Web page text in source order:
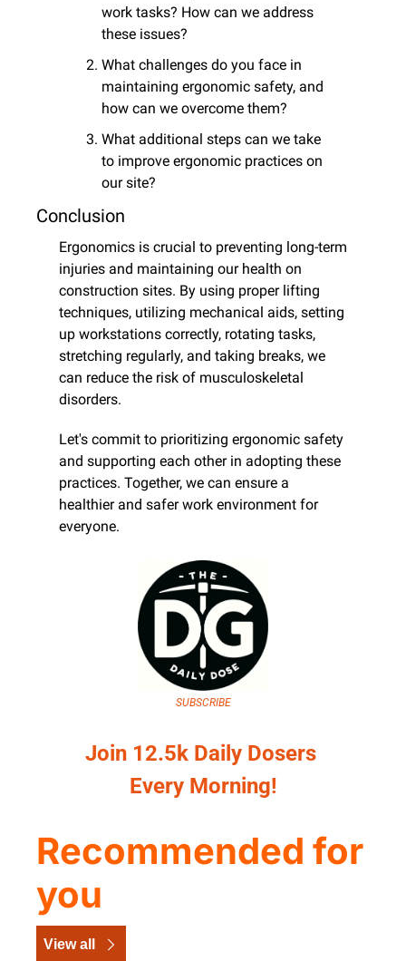
work tasks? How can we address
these issues?
What challenges do you face in
maintaining ergonomic safety, and
how can we overcome them?
What additional steps can we take
to improve ergonomic practices on
our site?
Conclusion
Ergonomics is crucial to preventing long-term
injuries and maintaining our health on
construction sites. By using proper lifting
techniques, utilizing mechanical aids, setting
up workstations correctly, rotating tasks,
stretching regularly, and taking breaks, we
can reduce the risk of musculoskeletal
disorders.
Let's commit to prioritizing ergonomic safety
and supporting each other in adopting these
practices. Together, we can ensure a
healthier and safer work environment for
everyone.
SUBSCRIBE
Join 12.5k Daily Dosers
Every Morning!
Recommended for
you
View all